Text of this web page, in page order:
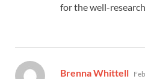
for the well-
Brenna Whittell